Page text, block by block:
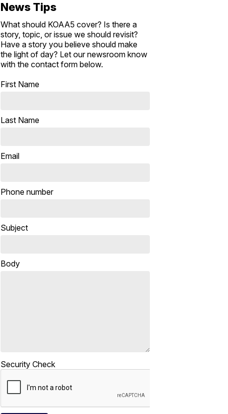
News Tips
What should KOAA5 cover? Is there a
story, topic, or issue we should revisit?
Have a story you believe should make
the light of day? Let our newsroom know
with the contact form below.
First Name
Last Name
Email
Phone number
Subject
Body
Security Check